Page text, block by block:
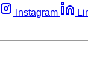
Instagram